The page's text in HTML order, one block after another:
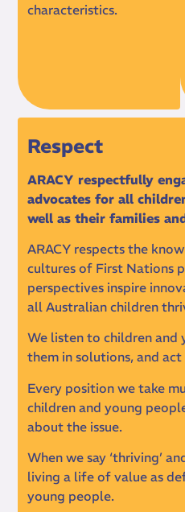
characteristics.
Respect
ARACY respectfully
advocates for all
well as their families
ARACY respects the
cultures of First Nations
perspectives inspire
all Australian children
We listen to children and
them in solutions, and act
Every position we take
children and young
about the issue.
When we say ‘thriving’
living a life of value as
young people.